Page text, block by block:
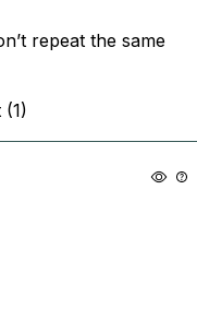
repeat the same
(1)